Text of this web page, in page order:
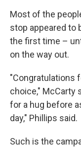
Most of the
stop appeared to
the first time –
on the way out.
"Congratulations
choice," McCarty
for a hug before
day," Phillips said.
Such is the